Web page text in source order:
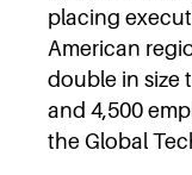
placing
American
double in size
and 4,500
the Global